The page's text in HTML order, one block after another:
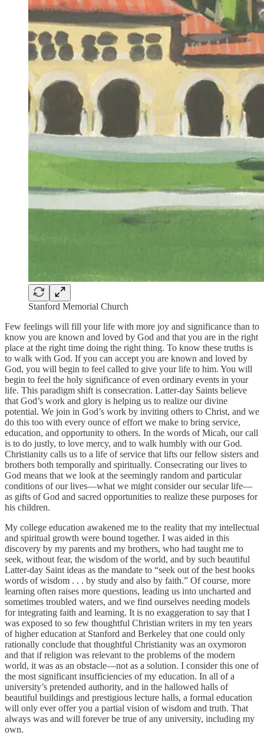
Stanford Memorial Church
Few feelings will fill your life with more joy and significance than to
know you are known and loved by God and that you are in the right
place at the right time doing the right thing. To know these truths is
to walk with God. If you can accept you are known and loved by
God, you will begin to feel called to give your life to him. You will
begin to feel the holy significance of even ordinary events in your
life. This paradigm shift is consecration. Latter-day Saints believe
that God’s work and glory is helping us to realize our divine
potential. We join in God’s work by inviting others to Christ, and we
do this too with every ounce of effort we make to bring service,
education, and opportunity to others. In the words of Micah, our call
is to do justly, to love mercy, and to walk humbly with our God.
Christianity calls us to a life of service that lifts our fellow sisters and
brothers both temporally and spiritually. Consecrating our lives to
God means that we look at the seemingly random and particular
conditions of our lives—what we might consider our secular life—
as gifts of God and sacred opportunities to realize these purposes for
his children.
My college education awakened me to the reality that my intellectual
and spiritual growth were bound together. I was aided in this
discovery by my parents and my brothers, who had taught me to
seek, without fear, the wisdom of the world, and by such beautiful
Latter-day Saint ideas as the mandate to “seek out of the best books
words of wisdom . . . by study and also by faith.” Of course, more
learning often raises more questions, leading us into uncharted and
sometimes troubled waters, and we find ourselves needing models
for integrating faith and learning. It is no exaggeration to say that I
was exposed to so few thoughtful Christian writers in my ten years
of higher education at Stanford and Berkeley that one could only
rationally conclude that thoughtful Christianity was an oxymoron
and that if religion was relevant to the problems of the modern
world, it was as an obstacle—not as a solution. I consider this one of
the most significant insufficiencies of my education. In all of a
university’s pretended authority, and in the hallowed halls of
beautiful buildings and prestigious lecture halls, a formal education
will only ever offer you a partial vision of wisdom and truth. That
always was and will forever be true of any university, including my
own.